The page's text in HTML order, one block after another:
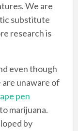
We are
substitute
research is
even though
are unaware of
pen
marijuana.
by